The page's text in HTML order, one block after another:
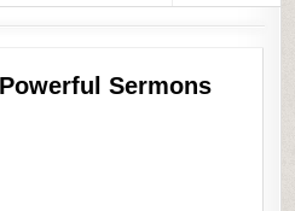
Sermons